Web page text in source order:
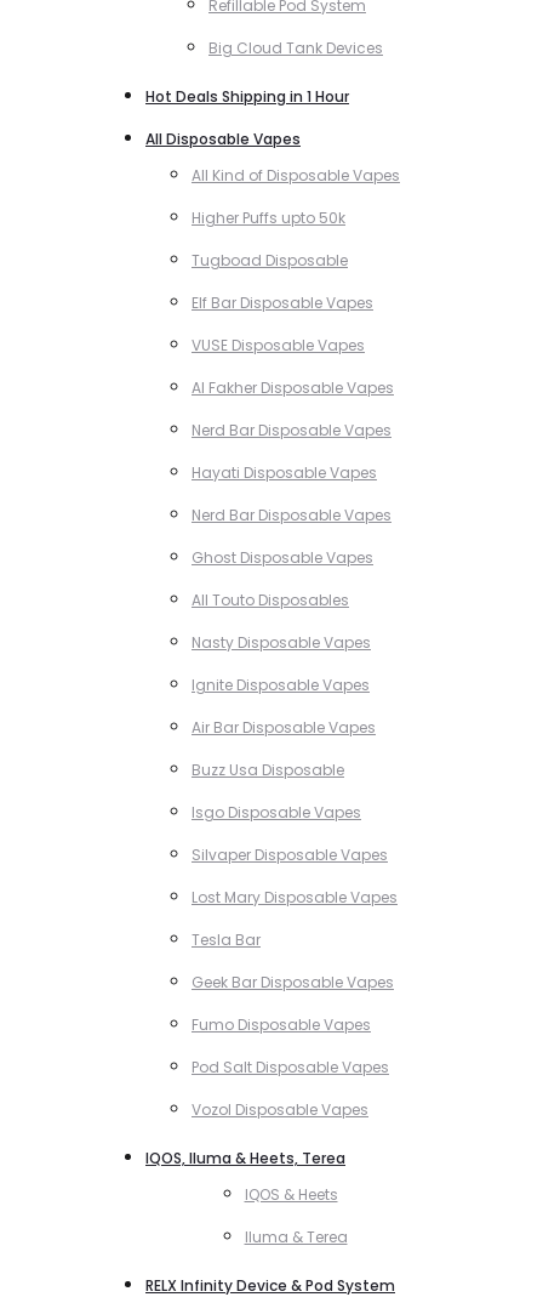
Refillable Pod System
Big Cloud Tank Devices
Hot Deals Shipping in 1 Hour
All Disposable Vapes
All Kind of Disposable Vapes
Higher Puffs upto 50k
Tugboad Disposable
Elf Bar Disposable Vapes
VUSE Disposable Vapes
Al Fakher Disposable Vapes
Nerd Bar Disposable Vapes
Hayati Disposable Vapes
Nerd Bar Disposable Vapes
Ghost Disposable Vapes
All Touto Disposables
Nasty Disposable Vapes
Ignite Disposable Vapes
Air Bar Disposable Vapes
Buzz Usa Disposable
Isgo Disposable Vapes
Silvaper Disposable Vapes
Lost Mary Disposable Vapes
Tesla Bar
Geek Bar Disposable Vapes
Fumo Disposable Vapes
Pod Salt Disposable Vapes
Vozol Disposable Vapes
IQOS, Iluma & Heets, Terea
IQOS & Heets
Iluma & Terea
RELX Infinity Device & Pod System